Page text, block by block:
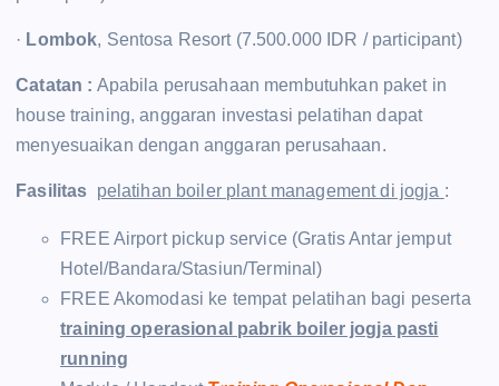
· Lombok, Sentosa Resort (7.500.000 IDR / participant)
Catatan : Apabila perusahaan membutuhkan paket in
house training, anggaran investasi pelatihan dapat
menyesuaikan dengan anggaran perusahaan.
Fasilitas pelatihan boiler plant management di jogja :
FREE Airport pickup service (Gratis Antar jemput
Hotel/Bandara/Stasiun/Terminal)
FREE Akomodasi ke tempat pelatihan bagi peserta
training operasional pabrik boiler jogja pasti
running